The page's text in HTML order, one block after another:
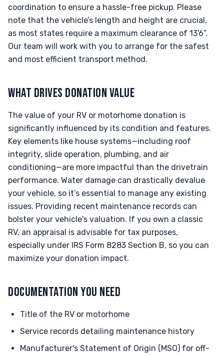
coordination to ensure a hassle-free pickup. Please
note that the vehicle’s length and height are crucial,
as most states require a maximum clearance of 13'6”.
Our team will work with you to arrange for the safest
and most efficient transport method.
WHAT DRIVES DONATION VALUE
The value of your RV or motorhome donation is
significantly influenced by its condition and features.
Key elements like house systems—including roof
integrity, slide operation, plumbing, and air
conditioning—are more impactful than the drivetrain
performance. Water damage can drastically devalue
your vehicle, so it’s essential to manage any existing
issues. Providing recent maintenance records can
bolster your vehicle's valuation. If you own a classic
RV, an appraisal is advisable for tax purposes,
especially under IRS Form 8283 Section B, so you can
maximize your donation impact.
DOCUMENTATION YOU NEED
Title of the RV or motorhome
Service records detailing maintenance history
Manufacturer's Statement of Origin (MSO) for off-